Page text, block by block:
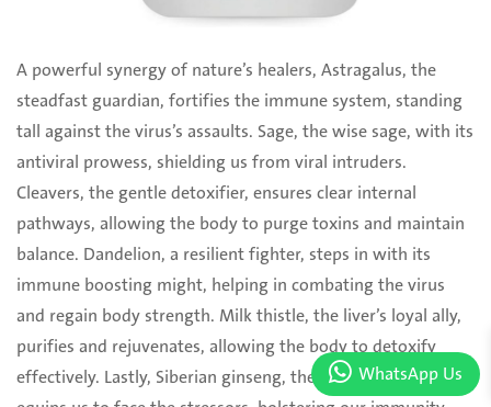
A powerful synergy of nature’s healers, Astragalus, the
steadfast guardian, fortifies the immune ‎system, standing
tall against the virus’s assaults. Sage, the wise sage, with its
antiviral prowess, ‎shielding us from viral intruders.
Cleavers, the gentle detoxifier, ensures clear internal
pathways, ‎allowing the body to purge toxins and maintain
balance. Dandelion, a resilient fighter, steps in with ‎its
immune boosting might, helping in combating the virus
and regain body strength. Milk thistle, ‎the liver’s loyal ally,
purifies and rejuvenates, allowing the body to detoxify
effectively. Lastly, ‎Siberian ginseng, the adaptogenic hero,
WhatsApp Us